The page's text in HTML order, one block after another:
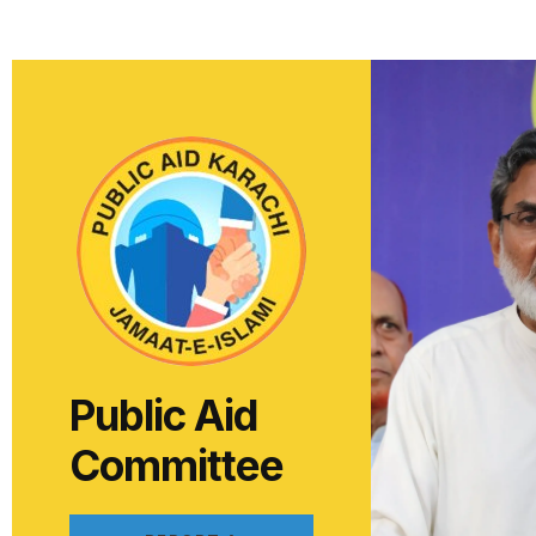
Public Aid
Committee